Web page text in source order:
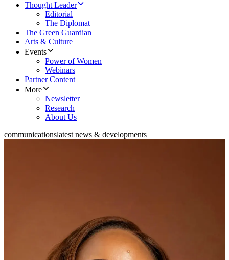
Thought Leader
Editorial
The Diplomat
The Green Guardian
Arts & Culture
Events
Power of Women
Webinars
Partner Content
More
Newsletter
Research
About Us
communicationslatest news & developments